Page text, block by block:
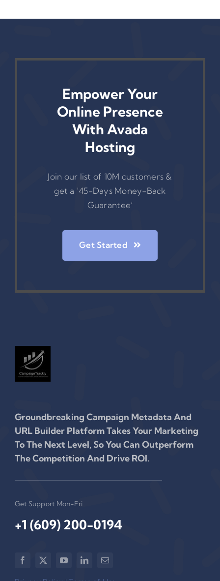
Empower Your
Online Presence
With Avada
Hosting
Join our list of 10M customers &
get a ‘45-Days Money-Back
Guarantee’
Get Started
Groundbreaking Campaign Metadata And
URL Builder Platform Takes Your Marketing
To The Next Level, So You Can Outperform
The Competition And Drive ROI.
Get Support Mon-Fri
+1 (609) 200-0194‬